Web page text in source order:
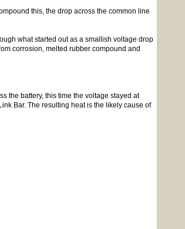
this, the drop across the common line
what started out as a smallish voltage drop
corrosion, melted rubber compound and
the battery, this time the voltage stayed at
Bar. The resulting heat is the likely cause of